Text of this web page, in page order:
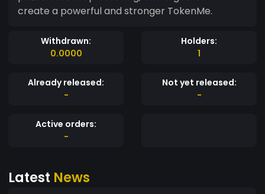
create a powerful and stronger TokenMe.
Withdrawn:
0.0000
Holders:
1
Already released:
-
Not yet released:
-
Active orders:
-
Latest News